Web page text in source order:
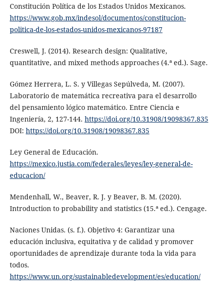
Constitución Política de los Estados Unidos Mexicanos.
https://www.gob.mx/indesol/documentos/constitucion-
politica-de-los-estados-unidos-mexicanos-97187
Creswell, J. (2014). Research design: Qualitative,
quantitative, and mixed methods approaches (4.ª ed.). Sage.
Gómez Herrera, L. S. y Villegas Sepúlveda, M. (2007).
Laboratorio de matemática recreativa para el desarrollo
del pensamiento lógico matemático. Entre Ciencia e
Ingeniería, 2, 127-144. https://doi.org/10.31908/19098367.835
DOI: https://doi.org/10.31908/19098367.835
Ley General de Educación.
https://mexico.justia.com/federales/leyes/ley-general-de-
educacion/
Mendenhall, W., Beaver, R. J. y Beaver, B. M. (2020).
Introduction to probability and statistics (15.ª ed.). Cengage.
Naciones Unidas. (s. f.). Objetivo 4: Garantizar una
educación inclusiva, equitativa y de calidad y promover
oportunidades de aprendizaje durante toda la vida para
todos.
https://www.un.org/sustainabledevelopment/es/education/